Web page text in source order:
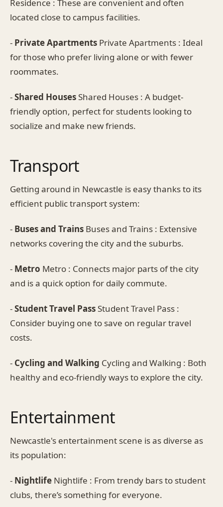
Residence : These are convenient and often
located close to campus facilities.
- Private Apartments Private Apartments : Ideal
for those who prefer living alone or with fewer
roommates.
-Shared HousesShared Houses : A budget-
friendly option, perfect for students looking to
socialize and make new friends.
Transport
Getting around in Newcastle is easy thanks to its
efficient public transport system:
- Buses and Trains Buses and Trains : Extensive
networks covering the city and the suburbs.
- Metro Metro : Connects major parts of the city
and is a quick option for daily commute.
-Student Travel PassStudent Travel Pass :
Consider buying one to save on regular travel
costs.
- Cycling and Walking Cycling and Walking : Both
healthy and eco-friendly ways to explore the city.
Entertainment
Newcastle's entertainment scene is as diverse as
its population:
- Nightlife Nightlife : From trendy bars to student
clubs, there’s something for everyone.